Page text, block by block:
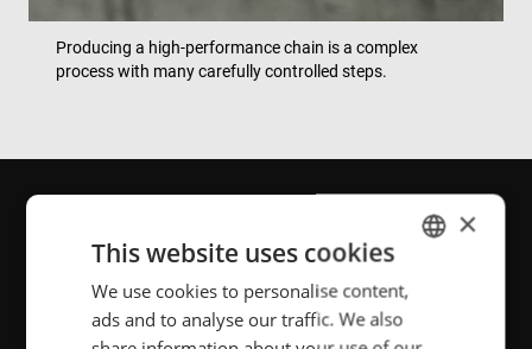
Producing a high-performance chain is a complex
process with many carefully controlled steps.
The weld is absolutely
critical. If it doesn’t hold,
ENGLISH
POLISH
×
This website uses cookies
We use cookies to personalise content,
ads and to analyse our traffic. We also